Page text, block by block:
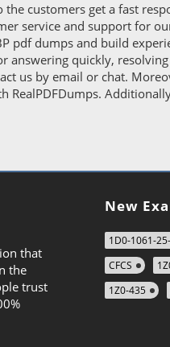
customers get a fast
service and support for
pdf dumps and build
answering quickly,
us by email or chat.
RealPDFDumps.
that
the
trust
New
1D0-1061-
CFCS
1Z0-435